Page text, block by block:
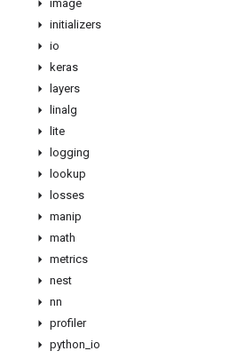
image
initializers
io
keras
layers
linalg
lite
logging
lookup
losses
manip
math
metrics
nest
nn
profiler
python io